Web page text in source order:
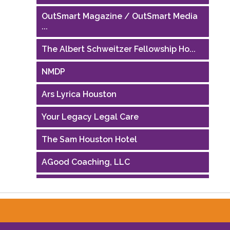
OutSmart Magazine / OutSmart Media
...
The Albert Schweitzer Fellowship Ho...
NMDP
Ars Lyrica Houston
Your Legacy Legal Care
The Sam Houston Hotel
AGood Coaching, LLC
Performing Arts Houston
Riaz Counseling